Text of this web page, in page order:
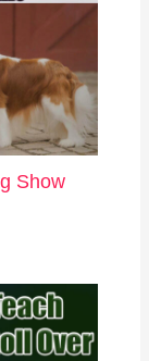
Show